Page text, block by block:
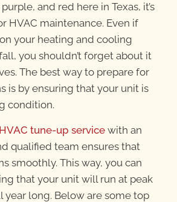
and red here in Texas, it’s
HVAC maintenance. Even if
your heating and cooling
you shouldn’t forget about it
The best way to prepare for
is by ensuring that your unit is
condition.
tune-up servicewith an
qualified team ensures that
smoothly. This way, you can
that your unit will run at peak
year long. Below are some top